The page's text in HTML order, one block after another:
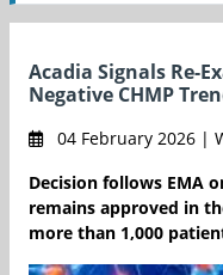
Acadia Signals Re-
Negative CHMP
04 February 2026 |
Decision follows EMA
remains approved in
more than 1,000